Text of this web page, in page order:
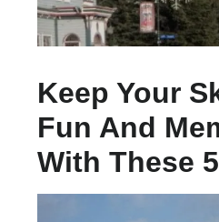
Keep Your
Fun And
With These